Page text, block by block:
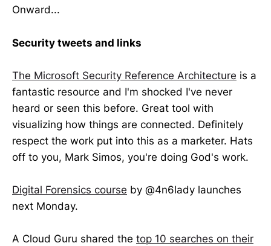
Onward...
Security tweets and links
The Microsoft Security Reference Architecture is a
fantastic resource and I'm shocked I've never
heard or seen this before. Great tool with
visualizing how things are connected. Definitely
respect the work put into this as a marketer. Hats
off to you, Mark Simos, you're doing God's work.
Digital Forensics course by @4n6lady launches
next Monday.
A Cloud Guru shared the top 10 searches on their